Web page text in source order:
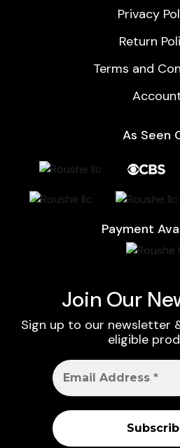
Privacy
Return
Terms and
As Seen
Payment
Join Our
Sign up to our newsletter
eligible